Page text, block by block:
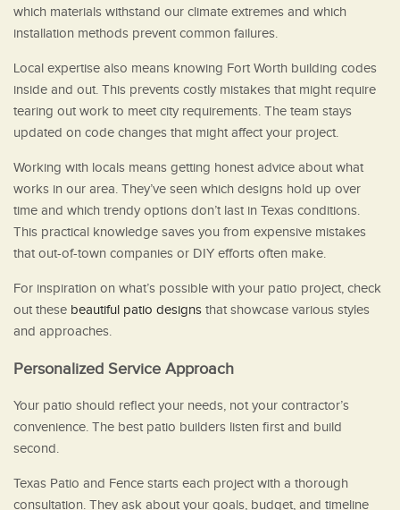
which materials withstand our climate extremes and which
installation methods prevent common failures.
Local expertise also means knowing Fort Worth building codes
inside and out. This prevents costly mistakes that might require
tearing out work to meet city requirements. The team stays
updated on code changes that might affect your project.
Working with locals means getting honest advice about what
works in our area. They’ve seen which designs hold up over
time and which trendy options don’t last in Texas conditions.
This practical knowledge saves you from expensive mistakes
that out-of-town companies or DIY efforts often make.
For inspiration on what’s possible with your patio project, check
out these beautiful patio designs that showcase various styles
and approaches.
Personalized Service Approach
Your patio should reflect your needs, not your contractor’s
convenience. The best patio builders listen first and build
second.
Texas Patio and Fence starts each project with a thorough
consultation. They ask about your goals, budget, and timeline